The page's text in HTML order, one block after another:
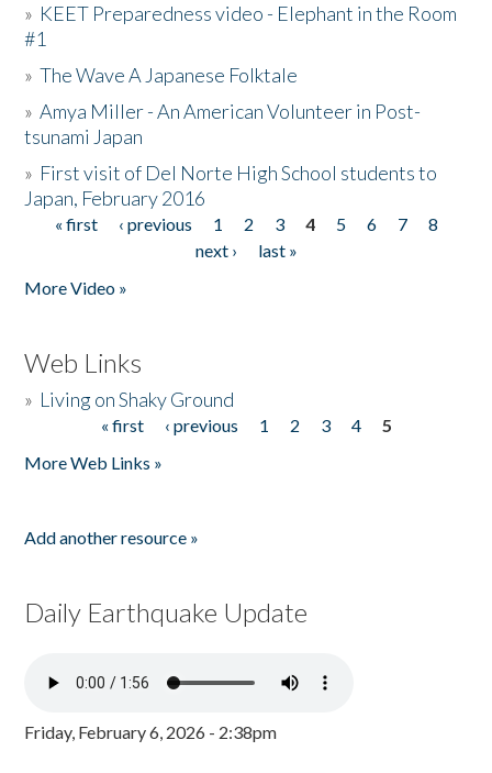
» KEET Preparedness video - Elephant in the Room
#1
»The Wave A Japanese Folktale
»Amya Miller - An American Volunteer in Post-
tsunami Japan
» First visit of Del Norte High School students to
Japan, February 2016
Pages
« first ‹ previous 1 2 3 4 5 6 7
8
next ›
last »
More Video »
Web Links
» Living on Shaky Ground
« first ‹ previous 1 2 3 4
5
More Web Links »
Add another resource »
Daily Earthquake Update
Friday, February 6, 2026 - 2:38pm